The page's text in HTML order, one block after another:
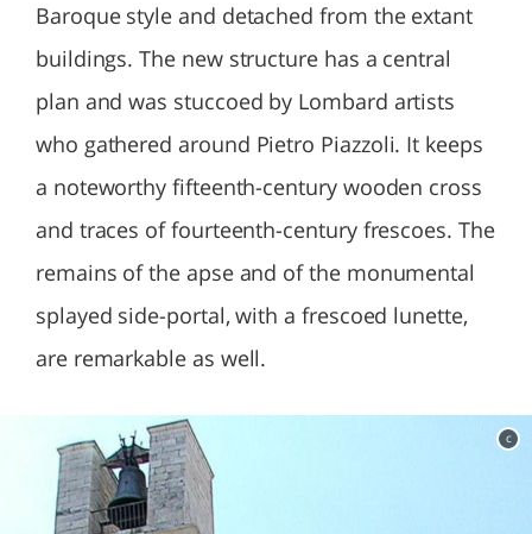
Baroque style and detached from the extant
buildings. The new structure has a central
plan and was stuccoed by Lombard artists
who gathered around Pietro Piazzoli. It keeps
a noteworthy fifteenth-century wooden cross
and traces of fourteenth-century frescoes. The
remains of the apse and of the monumental
splayed side-portal, with a frescoed lunette,
are remarkable as well.
c